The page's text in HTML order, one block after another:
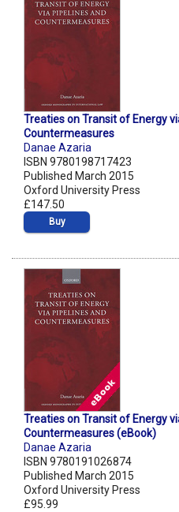
Treaties on Transit of Energy
Countermeasures
Danae Azaria
ISBN 9780198717423
Published March 2015
Oxford University Press
£147.50
Buy
Treaties on Transit of Energy
Countermeasures (eBook)
Danae Azaria
ISBN 9780191026874
Published March 2015
Oxford University Press
£95.99